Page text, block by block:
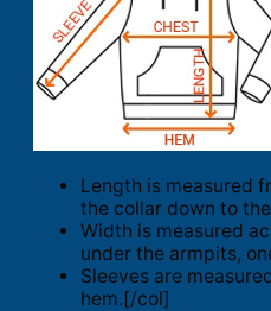
Length is measured
the collar down to
Width is measured
under the armpits,
Sleeves are
hem.[/col]